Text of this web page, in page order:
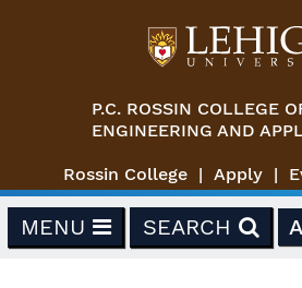
P.C. ROSSIN COLLEGE
ENGINEERING AND
Rossin College Apply
MENU SEARCH